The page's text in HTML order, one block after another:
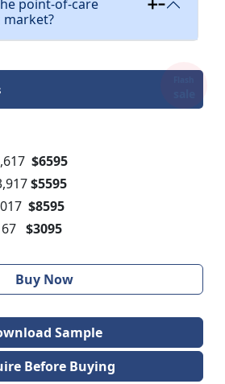
point-of-care
$6595
$5595
$8595
$3095
Buy Now
Sample
Before Buying